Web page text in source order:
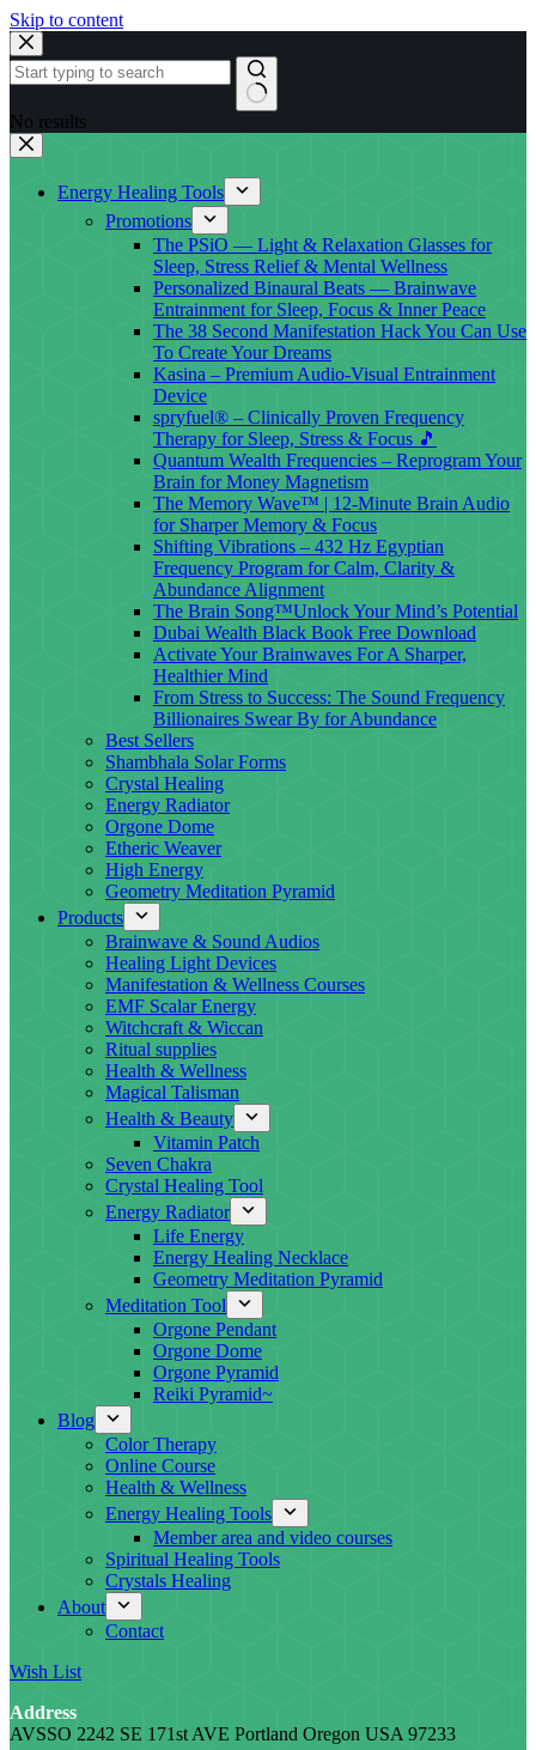
Skip to content
No results
Energy Healing Tools
Promotions
The PSiO — Light & Relaxation Glasses for
Sleep, Stress Relief & Mental Wellness
Personalized Binaural Beats — Brainwave
Entrainment for Sleep, Focus & Inner Peace
The 38 Second Manifestation Hack You Can Use
To Create Your Dreams
Kasina – Premium Audio-Visual Entrainment
Device
spryfuel® – Clinically Proven Frequency
Therapy for Sleep, Stress & Focus 🎵
Quantum Wealth Frequencies – Reprogram Your
Brain for Money Magnetism
The Memory Wave™ | 12-Minute Brain Audio
for Sharper Memory & Focus
Shifting Vibrations – 432 Hz Egyptian
Frequency Program for Calm, Clarity &
Abundance Alignment
The Brain Song™Unlock Your Mind’s Potential
Dubai Wealth Black Book Free Download
Activate Your Brainwaves For A Sharper,
Healthier Mind
From Stress to Success: The Sound Frequency
Billionaires Swear By for Abundance
Best Sellers
Shambhala Solar Forms
Crystal Healing
Energy Radiator
Orgone Dome
Etheric Weaver
High Energy
Geometry Meditation Pyramid
Products
Brainwave & Sound Audios
Healing Light Devices
Manifestation & Wellness Courses
EMF Scalar Energy
Witchcraft & Wiccan
Ritual supplies
Health & Wellness
Magical Talisman
Health & Beauty
Vitamin Patch
Seven Chakra
Crystal Healing Tool
Energy Radiator
Life Energy
Energy Healing Necklace
Geometry Meditation Pyramid
Meditation Tool
Orgone Pendant
Orgone Dome
Orgone Pyramid
Reiki Pyramid~
Blog
Color Therapy
Online Course
Health & Wellness
Energy Healing Tools
Member area and video courses
Spiritual Healing Tools
Crystals Healing
About
Contact
Wish List
Address
AVSSO 2242 SE 171st AVE Portland Oregon USA 97233